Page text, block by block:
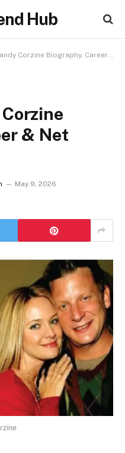
Hub
Corzine Biography, Career & Net Worth
& Net
May 9, 2026